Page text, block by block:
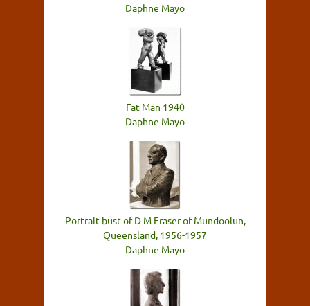
Daphne Mayo
Fat Man 1940
Daphne Mayo
Portrait bust of D M Fraser of Mundoolun,
Queensland, 1956-1957
Daphne Mayo